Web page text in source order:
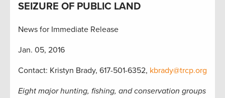
SEIZURE OF PUBLIC LAND
News for Immediate Release
Jan. 05, 2016
Contact: Kristyn Brady, 617-501-6352, kbrady@trcp.org
Eight major hunting, fishing, and conservation groups